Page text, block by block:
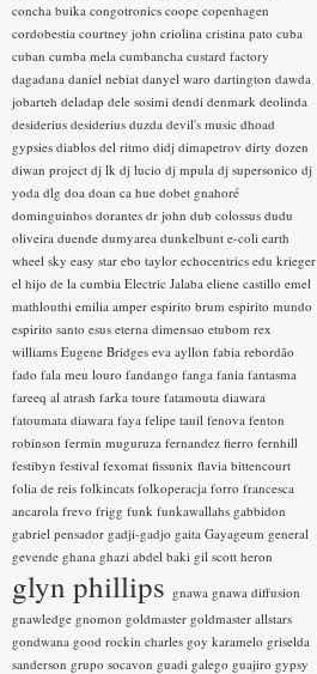
concha buika congotronics coope copenhagen
cordobestia courtney john criolina cristina pato cuba
cuban cumba mela cumbancha custard factory
dagadana daniel nebiat danyel waro dartington dawda
jobarteh deladap dele sosimi dendi denmark deolinda
desiderius desiderius duzda devil's music dhoad
gypsies diablos del ritmo didj dimapetrov dirty dozen
diwan project dj lk dj lucio dj mpula dj supersonico dj
yoda dlg doa doan ca hue dobet gnahoré
dominguinhos dorantes dr john dub colossus dudu
oliveira duende dumyarea dunkelbunt e-coli earth
wheel sky easy star ebo taylor echocentrics edu krieger
el hijo de la cumbia Electric Jalaba eliene castillo emel
mathlouthi emilia amper espirito brum espirito mundo
espirito santo esus eterna dimensao etubom rex
williams Eugene Bridges eva ayllon fabia rebordão
fado fala meu louro fandango fanga fania fantasma
fareeq al atrash farka toure fatamouta diawara
fatoumata diawara faya felipe tauil fenova fenton
robinson fermin muguruza fernandez fierro fernhill
festibyn festival fexomat fissunix flavia bittencourt
folia de reis folkincats folkoperacja forro francesca
ancarola frevo frigg funk funkawallahs gabbidon
gabriel pensador gadji-gadjo gaita Gayageum general
gevende ghana ghazi abdel baki gil scott heron
glyn phillips gnawa gnawa diffusion
gnawledge gnomon goldmaster goldmaster allstars
gondwana good rockin charles goy karamelo griselda
sanderson grupo socavon guadi galego guajiro gypsy